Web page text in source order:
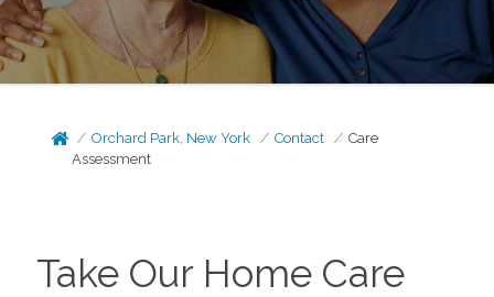
Orchard Park, New York Contact
Care
Assessment
Take Our Home Care